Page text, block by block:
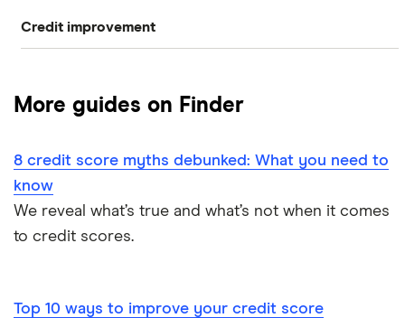
Compare free credit reports
Capital One CreditWise
ClearScore
Credit Angel
Credit Karma
Credit improvement
CreditLadder
Bits
Credit builder credit cards
More guides on Finder
8 credit score myths debunked: What you need to
know
We reveal what’s true and what’s not when it comes
to credit scores.
Top 10 ways to improve your credit score